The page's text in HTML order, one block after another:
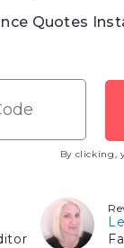
Quotes
By clicking,